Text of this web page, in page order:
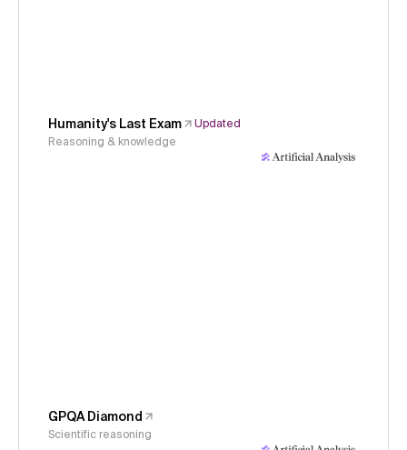
Humanity's Last Exam
Updated
Reasoning & knowledge
GPQA Diamond
Scientific reasoning